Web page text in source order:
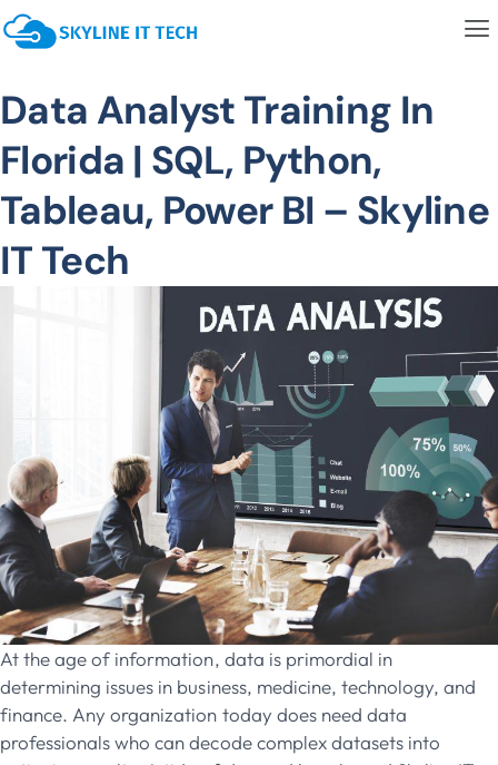
Data Analyst Training In
Florida | SQL, Python,
Tableau, Power BI – Skyline
IT Tech
At the age of information, data is primordial in
determining issues in business, medicine, technology, and
finance. Any organization today does need data
professionals who can decode complex datasets into